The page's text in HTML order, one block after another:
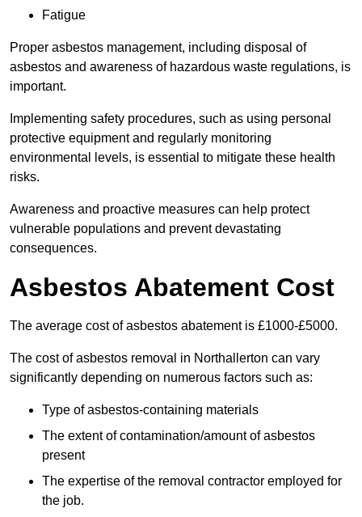
Fatigue
Proper asbestos management, including disposal of
asbestos and awareness of hazardous waste regulations, is
important.
Implementing safety procedures, such as using personal
protective equipment and regularly monitoring
environmental levels, is essential to mitigate these health
risks.
Awareness and proactive measures can help protect
vulnerable populations and prevent devastating
consequences.
Asbestos Abatement Cost
The average cost of asbestos abatement is £1000-£5000.
The cost of asbestos removal in Northallerton can vary
significantly depending on numerous factors such as:
Type of asbestos-containing materials
The extent of contamination/amount of asbestos
present
The expertise of the removal contractor employed for
the job.